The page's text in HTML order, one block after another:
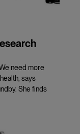
need more
says
She finds